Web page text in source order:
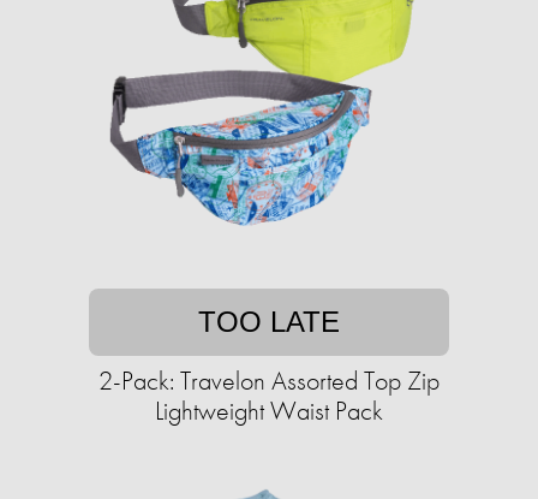
TOO LATE
2-Pack: Travelon Assorted Top Zip
Lightweight Waist Pack